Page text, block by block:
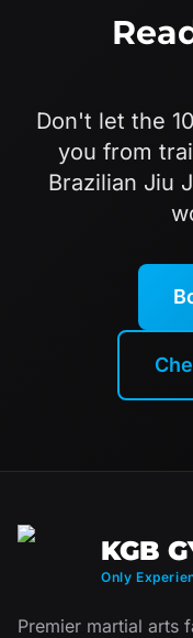
Don't let the
you from
Brazilian Jiu
KGB
Only
Premier martial arts